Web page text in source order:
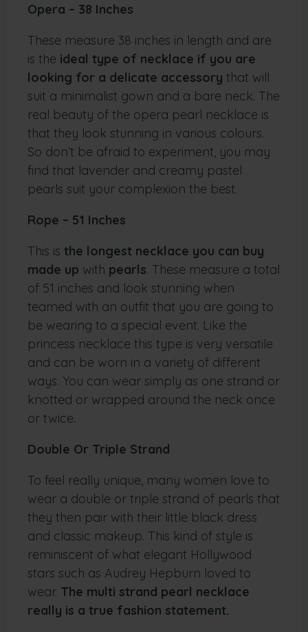
Opera – 38 Inches
These measure 38 inches in length and are
is the ideal type of necklace if you are
looking for a delicate accessory that will
suit a minimalist gown and a bare neck. The
real beauty of the opera pearl necklace is
that they look stunning in various colours.
So don’t be afraid to experiment, you may
find that lavender and creamy pastel
pearls suit your complexion the best.
Rope – 51 Inches
This is the longest necklace you can buy
made up with pearls. These measure a total
of 51 inches and look stunning when
teamed with an outfit that you are going to
be wearing to a special event. Like the
princess necklace this type is very versatile
and can be worn in a variety of different
ways. You can wear simply as one strand or
knotted or wrapped around the neck once
or twice.
Double Or Triple Strand
To feel really unique, many women love to
wear a double or triple strand of pearls that
they then pair with their little black dress
and classic makeup. This kind of style is
reminiscent of what elegant Hollywood
stars such as Audrey Hepburn loved to
wear. The multi strand pearl necklace
really is a true fashion statement.